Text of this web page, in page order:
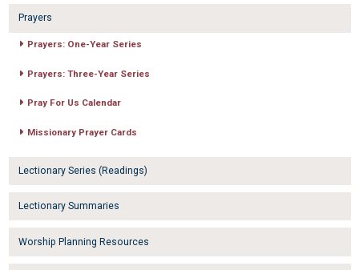
Prayers
Prayers: One-Year Series
Prayers: Three-Year Series
Pray For Us Calendar
Missionary Prayer Cards
Lectionary Series (Readings)
Lectionary Summaries
Worship Planning Resources